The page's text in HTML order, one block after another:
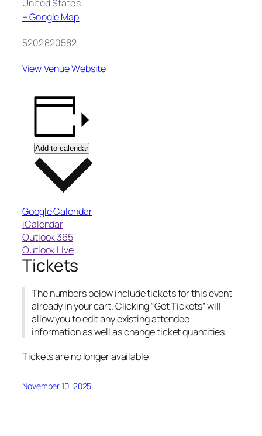
United States
+ Google Map
5202820582
View Venue Website
Add to calendar
Google Calendar
iCalendar
Outlook 365
Outlook Live
Tickets
The numbers below include tickets for this event
already in your cart. Clicking “Get Tickets” will
allow you to edit any existing attendee
information as well as change ticket quantities.
Tickets are no longer available
November 10, 2025